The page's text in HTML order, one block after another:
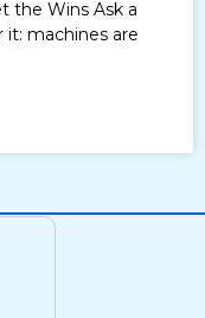
the Wins Ask a
it: machines are